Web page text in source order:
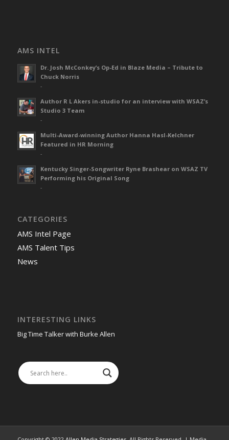
AMS INTEL
Dr. Josh McConkey’s Op-Ed in Blaze Media – Tribute to
Chuck Norris
-
Author R L Akers in-studio for an interview with WSAZ’s
Studio 3 Team
-
Multi-Award-winning Author Hanna Hasl-Kelchner
Featured in HR Morning
-
Kentucky Singer-Songwriter Ryne Brashear on WSAZ TV
Performing his Original Song
-
CATEGORIES
AMS Intel Page
AMS Talent Tips
News
INTERESTING LINKS
Big Time Talker with Burke Allen